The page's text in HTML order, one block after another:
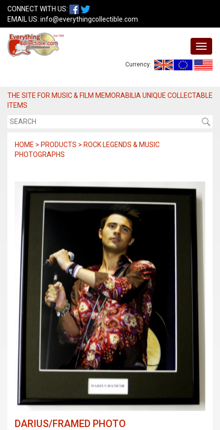
CONNECT WITH US:
EMAIL US: info@everythingcollectible.com
Currency:
THE SITE FOR MUSIC & FILM MEMORABILIA UNIQUE COLLECTABLE
ITEMS
HOME > PRODUCTS > ROCK LEGENDS & MUSIC
PHOTOGRAPHS
DARIUS/FRAMED PHOTO